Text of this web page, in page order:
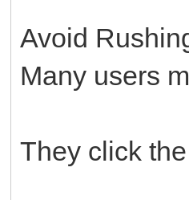
Avoid
Many users
They click